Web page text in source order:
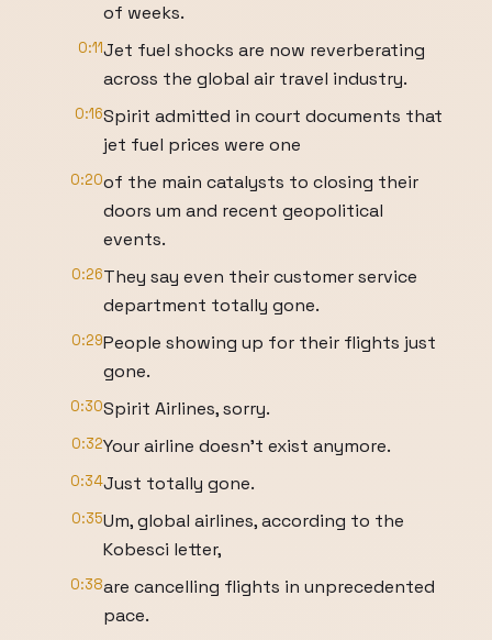
of weeks.
0:11Jet fuel shocks are now reverberating
across the global air travel industry.
0:16Spirit admitted in court documents that
jet fuel prices were one
0:20of the main catalysts to closing their
doors um and recent geopolitical
events.
0:26They say even their customer service
department totally gone.
0:29People showing up for their flights just
gone.
0:30Spirit Airlines, sorry.
0:32Your airline doesn't exist anymore.
0:34Just totally gone.
0:35Um, global airlines, according to the
Kobesci letter,
0:38are cancelling flights in unprecedented
pace.